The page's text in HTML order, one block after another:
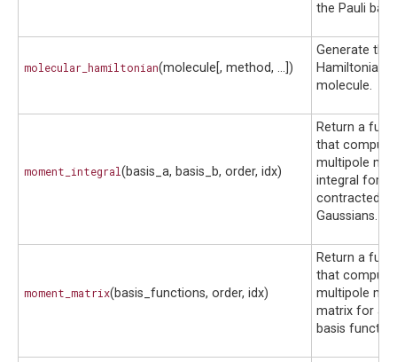
the Pauli
molecular_hamiltonian(molecule[, method, ...])
Generate the
Hamiltonian
molecule.
moment_integral(basis_a, basis_b, order, idx)
Return a
that
multipole
integral for
contracted
Gaussians.
moment_matrix(basis_functions, order, idx)
Return a
that
multipole
matrix for a
basis